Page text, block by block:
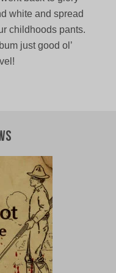
white and spread
childhoods pants.
just good ol’